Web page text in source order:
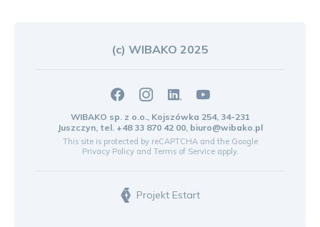
(c) WIBAKO 2025
WIBAKO sp. z o.o., Kojszówka 254, 34-231
Juszczyn, tel. +48 33 870 42 00, biuro@wibako.pl
This site is protected by reCAPTCHA and the Google
Privacy Policyand Terms of Serviceapply.
Projekt Estart